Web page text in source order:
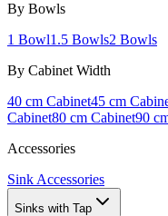
By Bowls
1 Bowl1.5 Bowls2 Bowls
By Cabinet Width
40 cm Cabinet45 cm
Cabinet80 cm Cabinet90
Accessories
Sink Accessories
Sinks with Tap